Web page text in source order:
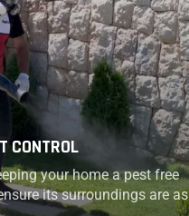
CONTROL
your home a pest free
its surroundings are as